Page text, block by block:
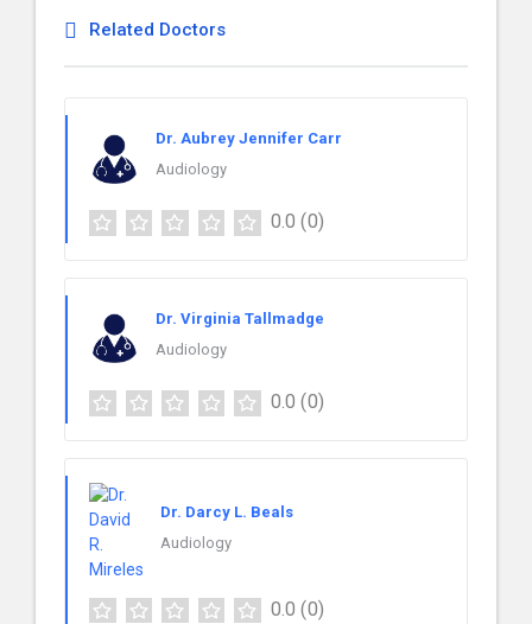
Related Doctors
Dr. Aubrey Jennifer Carr
Audiology
0.0 (0)
Dr. Virginia Tallmadge
Audiology
0.0 (0)
Dr. Darcy L. Beals
Audiology
0.0 (0)